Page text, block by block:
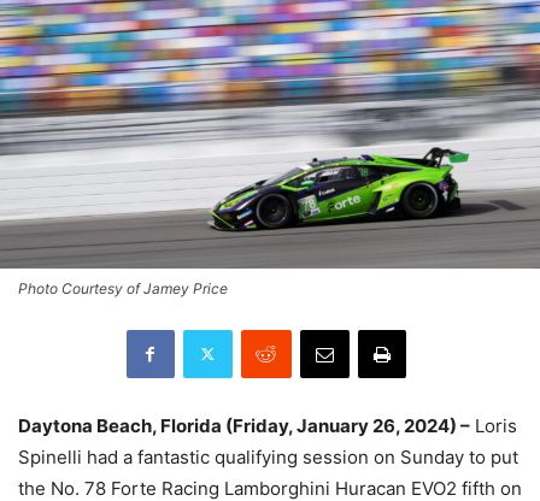
Photo Courtesy of Jamey Price
Daytona Beach, Florida (Friday, January 26, 2024) – Loris
Spinelli had a fantastic qualifying session on Sunday to put
the No. 78 Forte Racing Lamborghini Huracan EVO2 fifth on